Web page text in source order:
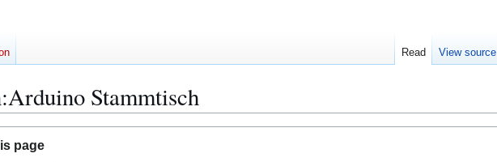
Stammtisch
page
Read View source